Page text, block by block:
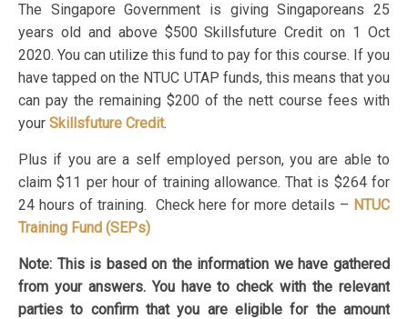
The Singapore Government is giving Singaporeans 25
years old and above $500 Skillsfuture Credit on 1 Oct
2020. You can utilize this fund to pay for this course. If you
have tapped on the NTUC UTAP funds, this means that you
can pay the remaining $200 of the nett course fees with
your Skillsfuture Credit.
Plus if you are a self employed person, you are able to
claim $11 per hour of training allowance. That is $264 for
24 hours of training. Check here for more details – NTUC
Training Fund (SEPs)
Note: This is based on the information we have gathered
from your answers. You have to check with the relevant
parties to confirm that you are eligible for the amount